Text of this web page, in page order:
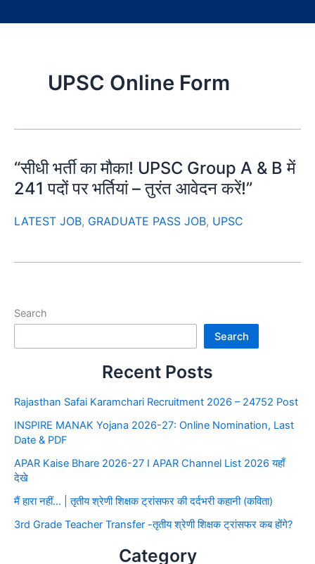
UPSC Online Form
“सीधी भर्ती का मौका! UPSC Group A & B में
241 पदों पर भर्तियां – तुरंत आवेदन करें!”
LATEST JOB, GRADUATE PASS JOB, UPSC
Search
Search
Recent Posts
Rajasthan Safai Karamchari Recruitment 2026 – 24752 Post
INSPIRE MANAK Yojana 2026-27: Online Nomination, Last
Date & PDF
APAR Kaise Bhare 2026-27 I APAR Channel List 2026 यहाँ
देखे
मैं हारा नहीं… | तृतीय श्रेणी शिक्षक ट्रांसफर की दर्दभरी कहानी (कविता)
3rd Grade Teacher Transfer -तृतीय श्रेणी शिक्षक ट्रांसफर कब होंगे?
Category